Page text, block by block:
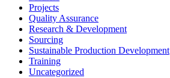
Projects
Quality Assurance
Research & Development
Sourcing
Sustainable Production Development
Training
Uncategorized